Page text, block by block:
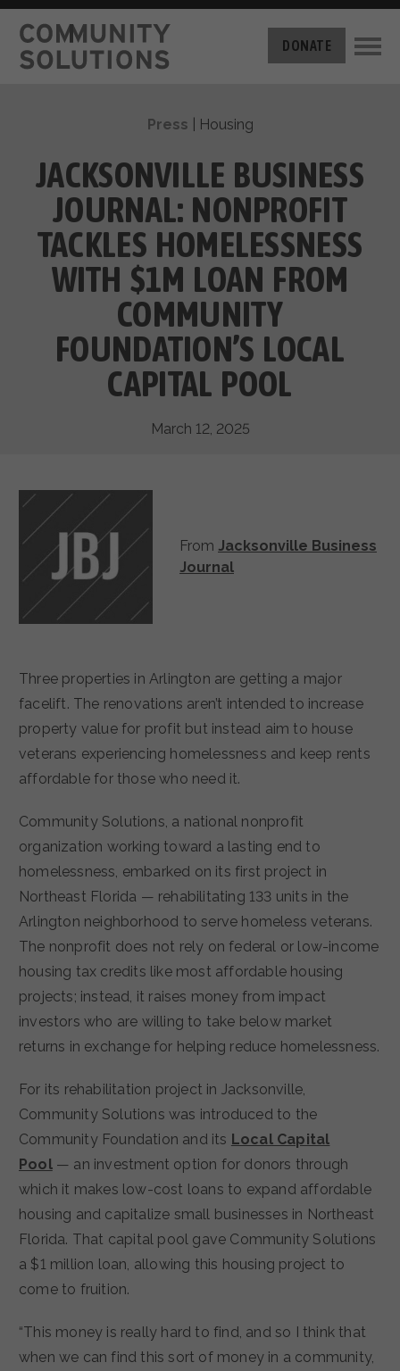
THE CHALLENGE
BUILT FOR ZERO
HOW IT WORKS
MEASURING PROGRESS
BY-NAME DATA
FILM SERIES
HOUSING
NEWS
ABOUT US
OUR MISSION
OUR STORY
THE TEAM
PARTNERS
CAREERS
GET INVOLVED
TAKE ACTION
DONATE
SUPPORT OUR WORK
DONATE
Press Housing
JACKSONVILLE BUSINESS
JOURNAL: NONPROFIT
TACKLES HOMELESSNESS
WITH $1M LOAN FROM
COMMUNITY
FOUNDATION’S LOCAL
CAPITAL POOL
March 12, 2025
From Jacksonville Business
Journal
Three properties in Arlington are getting a major
facelift. The renovations aren’t intended to increase
property value for profit but instead aim to house
veterans experiencing homelessness and keep rents
affordable for those who need it.
Community Solutions, a national nonprofit
organization working toward a lasting end to
homelessness, embarked on its first project in
Northeast Florida — rehabilitating 133 units in the
Arlington neighborhood to serve homeless veterans.
The nonprofit does not rely on federal or low-income
housing tax credits like most affordable housing
projects; instead, it raises money from impact
investors who are willing to take below market
returns in exchange for helping reduce homelessness.
For its rehabilitation project in Jacksonville,
Community Solutions was introduced to the
Community Foundation and its Local Capital
Pool— an investment option for donors through
which it makes low-cost loans to expand affordable
housing and capitalize small businesses in Northeast
Florida. That capital pool gave Community Solutions
a $1 million loan, allowing this housing project to
come to fruition.
“This money is really hard to find, and so I think that
when we can find this sort of money in a community,